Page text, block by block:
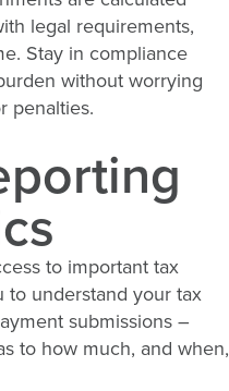
legal requirements,
Stay in compliance
without worrying
penalties.
to important tax
to understand your tax
submissions –
to how much, and when,